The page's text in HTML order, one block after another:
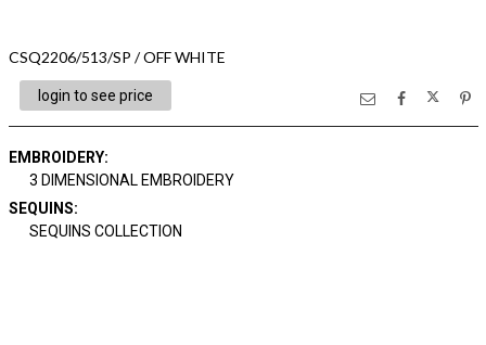
CSQ2206/513/SP / OFF WHITE
login to see price
EMBROIDERY:
3 DIMENSIONAL EMBROIDERY
SEQUINS:
SEQUINS COLLECTION